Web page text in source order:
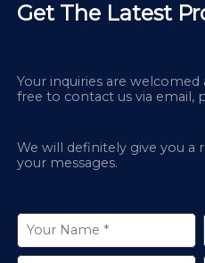
Get The Latest
Your inquiries are
free to contact us via email,
We will definitely give you a
your messages.